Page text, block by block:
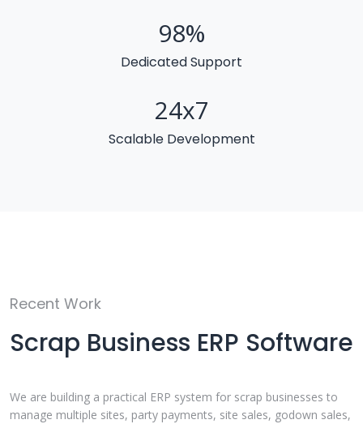
98%
Dedicated Support
24x7
Scalable Development
Recent Work
Scrap Business ERP Software
We are building a practical ERP system for scrap businesses to
manage multiple sites, party payments, site sales, godown sales,